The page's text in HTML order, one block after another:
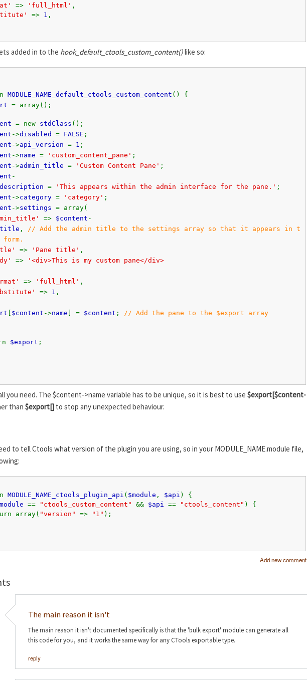
=> 'full_html' ,
=> 1 ,
added in to the hook_default_ctools_custom_content()like so:
MODULE_NAME_default_ctools_custom_content() {
= array();
= new stdClass();
->disabled = FALSE ;
->api_version = 1 ;
->name = 'custom_content_pane' ;
->admin_title = 'Custom Content Pane' ;
-
= 'This appears within the admin interface for the pane.' ;
->category = 'category' ;
->settings = array(
=> $content-
,
// Add the admin title to the settings array so that it appears in t
form.
=> 'Pane title' ,
=>
'<div>This is my custom pane</div>
=> 'full_html' ,
=> 1 ,
[$content->name] = $content ; // Add the pane to the $export array
$export ;
you need. The $content->name variable has to be unique, so it is best to use $export[$content-
than $export[] to stop any unexpected behaviour.
to tell Ctools what version of the plugin you are using, so in your MODULE_NAME.module file,
MODULE_NAME_ctools_plugin_api($module , $api) {
== "ctools_custom_content" && $api == "ctools_content" ) {
array( "version" => "1" );
Add new comment
The main reason it isn't
The main reason it isn't documented specifically is that the 'bulk export' module can generate all
this code for you, and it works the same way for any CTools exportable type.
reply